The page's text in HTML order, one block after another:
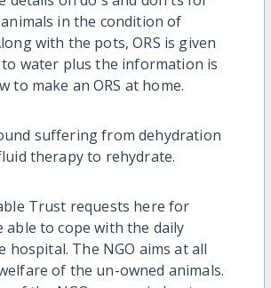
in the condition of
with the pots, ORS is given
water plus the information is
to make an ORS at home.
suffering from dehydration
therapy to rehydrate.
Trust requests here for
able to cope with the daily
hospital. The NGO aims at all
of the un-owned animals.